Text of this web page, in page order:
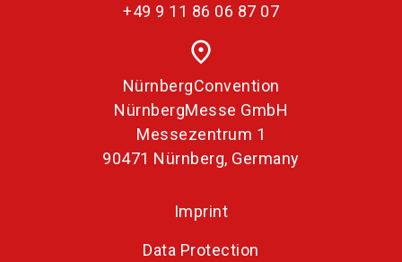
+49 9 11 86 06 87 07
place
NürnbergConvention
NürnbergMesse GmbH
Messezentrum 1
90471 Nürnberg, Germany
Imprint
Data Protection